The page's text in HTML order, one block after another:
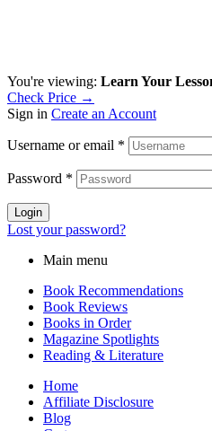
You're viewing: Learn Your
Check Price →
Sign in Create an Account
Username or email *
Password *
Login
Lost your password?
Main menu
Book Recommendations
Book Reviews
Books in Order
Magazine Spotlights
Reading & Literature
Home
Affiliate Disclosure
Blog